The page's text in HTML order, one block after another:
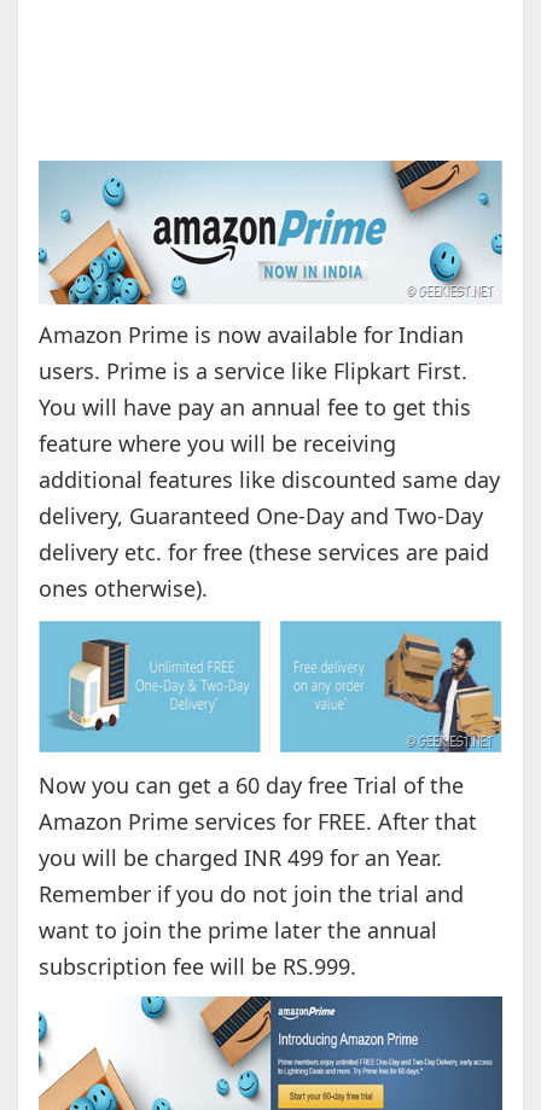
Amazon Prime is now available for Indian
users. Prime is a service like Flipkart First.
You will have pay an annual fee to get this
feature where you will be receiving
additional features like discounted same day
delivery, Guaranteed One-Day and Two-Day
delivery etc. for free (these services are paid
ones otherwise).
Now you can get a 60 day free Trial of the
Amazon Prime services for FREE. After that
you will be charged INR 499 for an Year.
Remember if you do not join the trial and
want to join the prime later the annual
subscription fee will be RS.999.